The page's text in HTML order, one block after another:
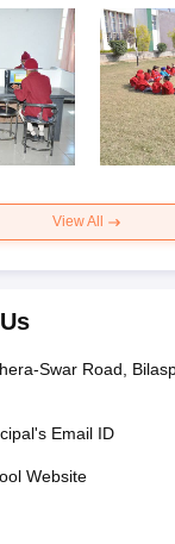
View All
Swar Road,
Email ID
Website